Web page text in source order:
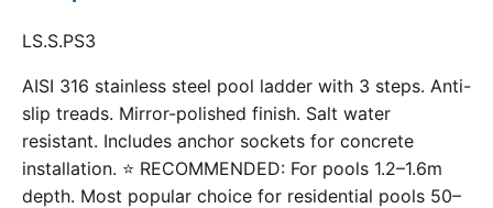
LS.S.PS3
AISI 316 stainless steel pool ladder with 3 steps. Anti-
slip treads. Mirror-polished finish. Salt water
resistant. Includes anchor sockets for concrete
installation. ⭐ RECOMMENDED: For pools 1.2–1.6m
depth. Most popular choice for residential pools 50–